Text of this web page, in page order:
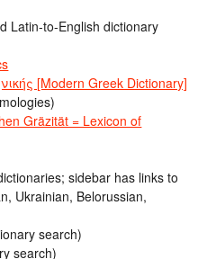
Latin-to-English dictionary
[Modern Greek Dictionary]
Gräzität = Lexicon of
sidebar has links to
Ukrainian, Belorussian,
search)
search)